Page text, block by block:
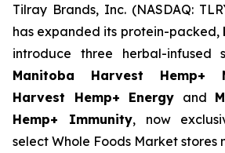
Tilray Brands, Inc. (NASDAQ:
has expanded its protein-packed,
introduce three herbal-infused
Manitoba Harvest Hemp+
Harvest Hemp+ Energy and
Hemp+ Immunity, now
select Whole Foods Market stores